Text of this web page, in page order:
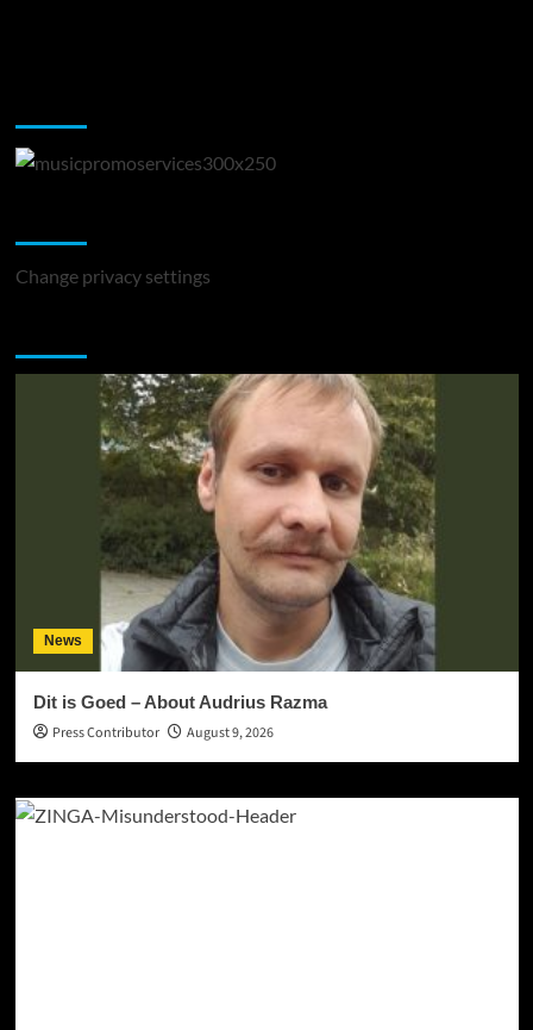
Change privacy settings
News
Dit is Goed – About Audrius Razma
Press Contributor
August 9, 2026